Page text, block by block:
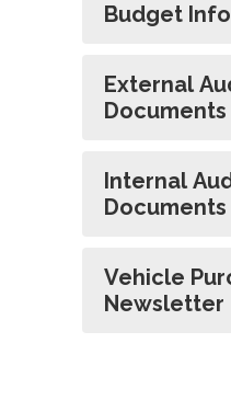
Budget
External
Documents
Internal
Documents
Vehicle
Newsletter